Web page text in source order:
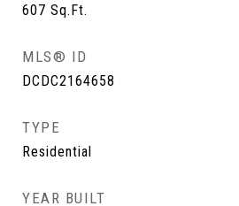
607 Sq.Ft.
MLS® ID
DCDC2164658
TYPE
Residential
YEAR BUILT